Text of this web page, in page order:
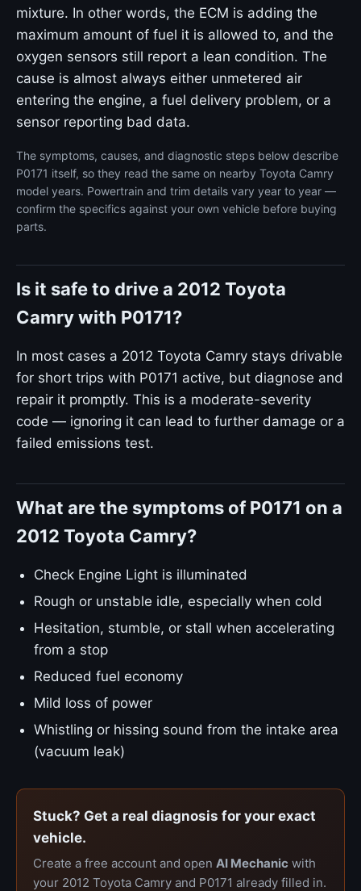
mixture. In other words, the ECM is adding the
maximum amount of fuel it is allowed to, and the
oxygen sensors still report a lean condition. The
cause is almost always either unmetered air
entering the engine, a fuel delivery problem, or a
sensor reporting bad data.
The symptoms, causes, and diagnostic steps below describe
P0171 itself, so they read the same on nearby Toyota Camry
model years. Powertrain and trim details vary year to year —
confirm the specifics against your own vehicle before buying
parts.
Is it safe to drive a 2012 Toyota
Camry with P0171?
In most cases a 2012 Toyota Camry stays drivable
for short trips with P0171 active, but diagnose and
repair it promptly. This is a moderate-severity
code — ignoring it can lead to further damage or a
failed emissions test.
What are the symptoms of P0171 on a
2012 Toyota Camry?
Check Engine Light is illuminated
Rough or unstable idle, especially when cold
Hesitation, stumble, or stall when accelerating
from a stop
Reduced fuel economy
Mild loss of power
Whistling or hissing sound from the intake area
(vacuum leak)
Stuck? Get a real diagnosis for your exact
vehicle.
Create a free account and open AI Mechanic with
your 2012 Toyota Camry and P0171 already filled in.